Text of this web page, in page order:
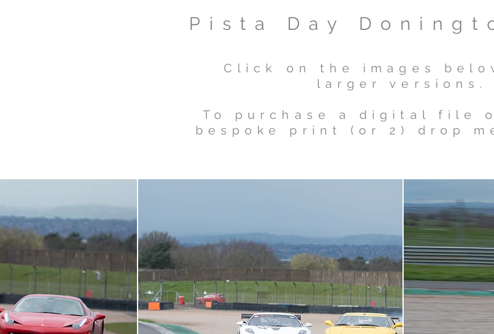
Pista Day
Click on the images
larger versions.
To purchase a digital file
bespoke print (or 2) drop